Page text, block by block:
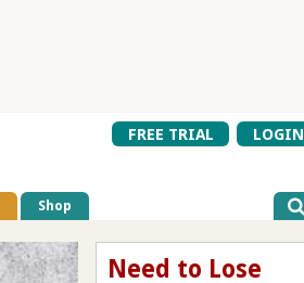
FREE TRIAL
LOGIN
Shop
Need to Lose